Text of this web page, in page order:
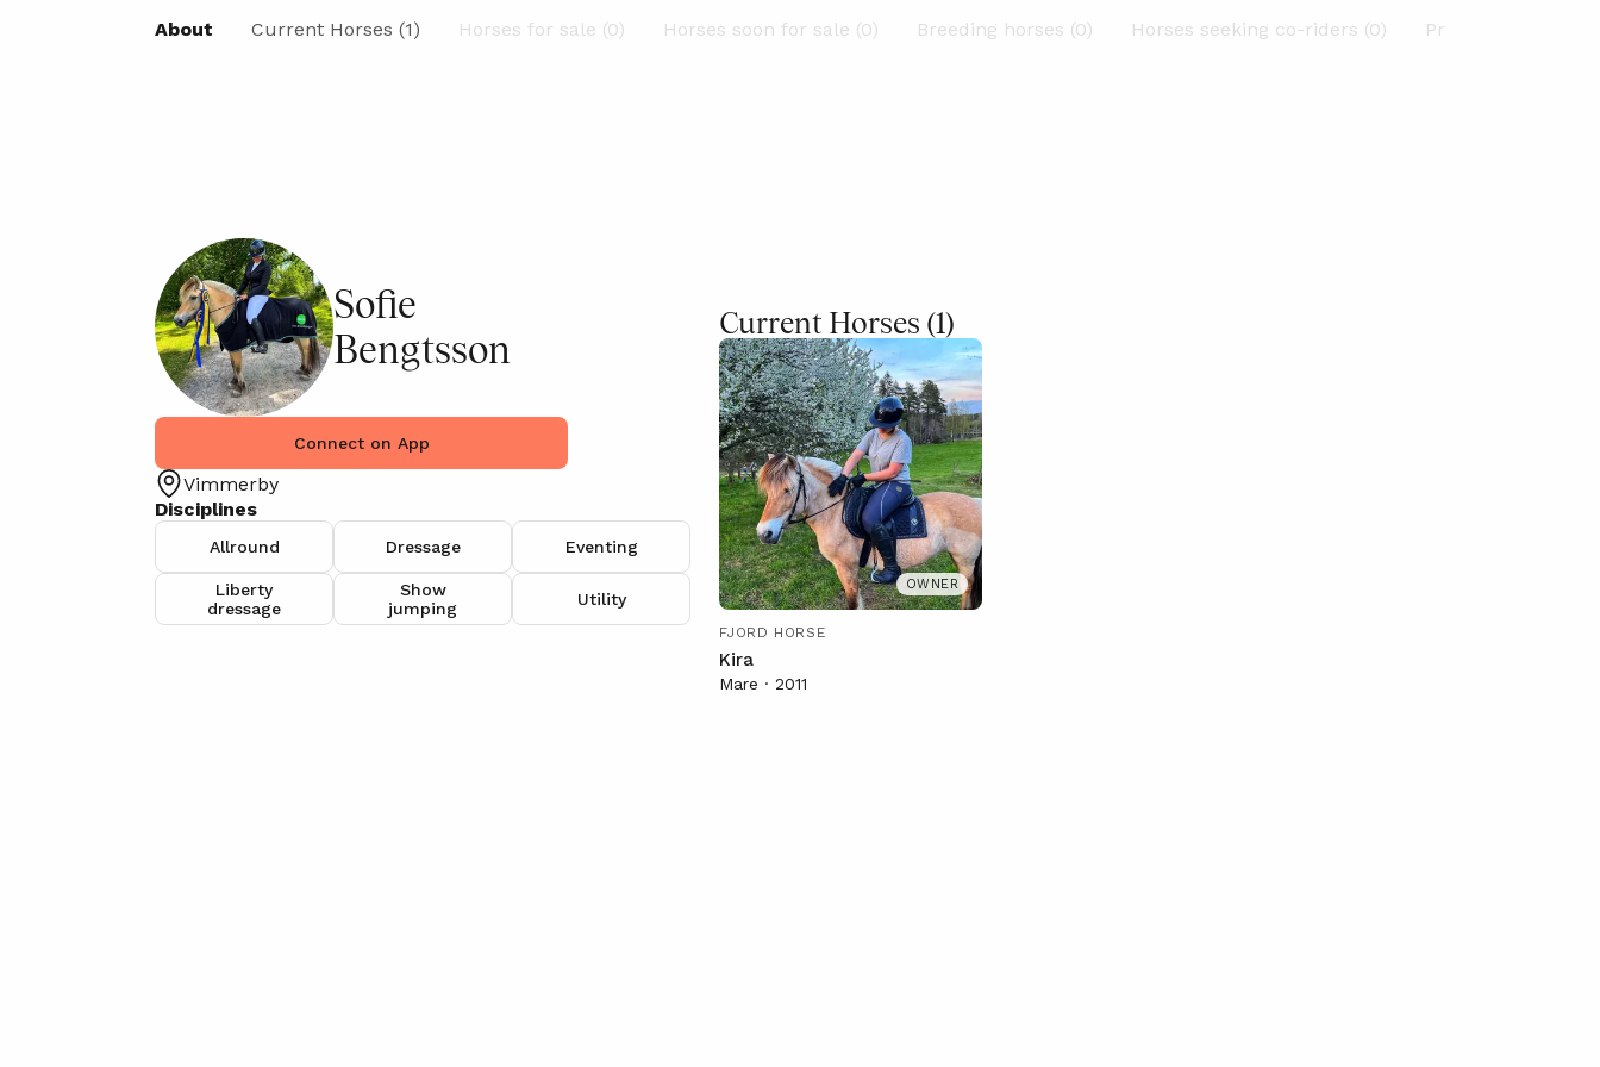
About Current Horses (1) Horses for sale (0) Horses soon for sale (0) Breeding horses (0) Horses seeking co-riders (0) Previous Horses (0)
Sofie
Bengtsson
Connect on App
Vimmerby
Disciplines
Allround Dressage Eventing
Liberty
dressage
Show
jumping
Utility
Current Horses (1)
OWNER
FJORD HORSE
Kira
Mare · 2011